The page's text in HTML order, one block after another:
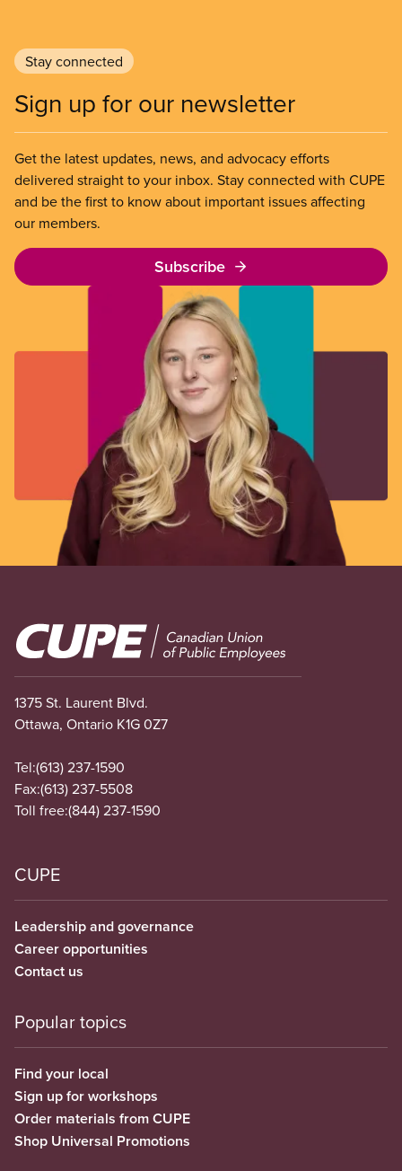
Stay connected
Sign up for our newsletter
Get the latest updates, news, and advocacy efforts
delivered straight to your inbox. Stay connected with CUPE
and be the first to know about important issues affecting
our members.
Subscribe
Image
1375 St. Laurent Blvd.
Ottawa, Ontario K1G 0Z7
Tel:(613) 237-1590
Fax:(613) 237-5508
Toll free:(844) 237-1590
CUPE
Leadership and governance
Career opportunities
Contact us
Popular topics
Find your local
Sign up for workshops
Order materials from CUPE
Shop Universal Promotions